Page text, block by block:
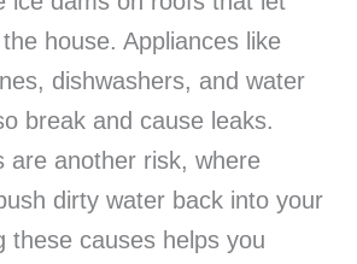
house. Appliances like
dishwashers, and water
break and cause leaks.
are another risk, where
dirty water back into your
these causes helps you